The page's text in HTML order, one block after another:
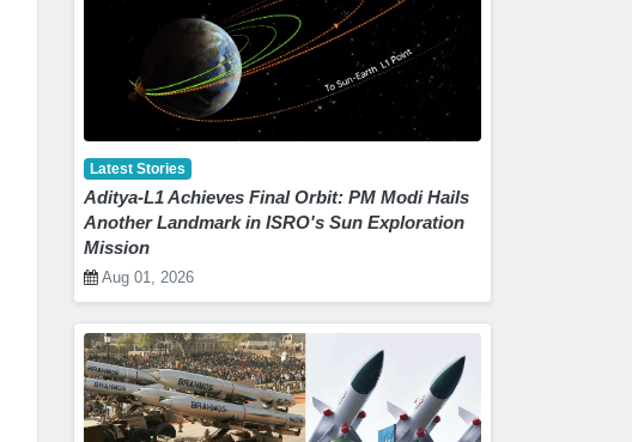
Latest Stories
Aditya-L1 Achieves Final Orbit: PM Modi Hails
Another Landmark in ISRO's Sun Exploration
Mission
Aug 01, 2026